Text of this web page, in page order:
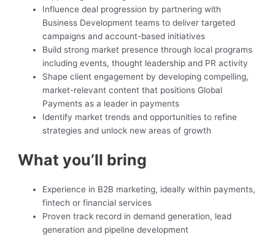
Influence deal progression by partnering with
Business Development teams to deliver targeted
campaigns and account-based initiatives
Build strong market presence through local programs
including events, thought leadership and PR activity
Shape client engagement by developing compelling,
market-relevant content that positions Global
Payments as a leader in payments
Identify market trends and opportunities to refine
strategies and unlock new areas of growth
What you’ll bring
Experience in B2B marketing, ideally within payments,
fintech or financial services
Proven track record in demand generation, lead
generation and pipeline development